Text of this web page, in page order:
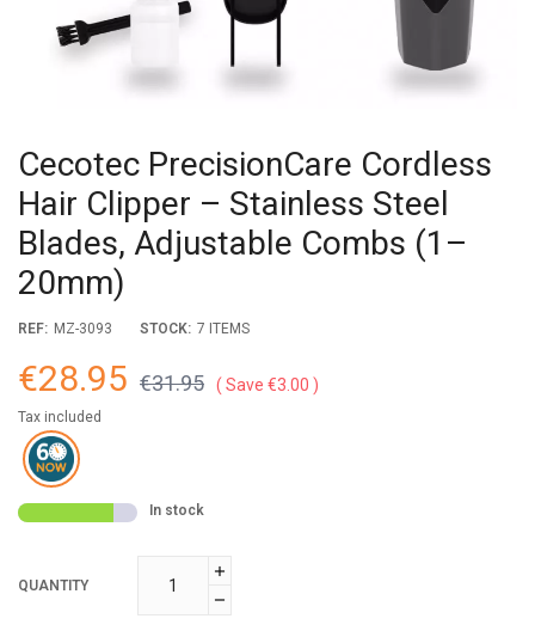
Cecotec PrecisionCare Cordless
Hair Clipper – Stainless Steel
Blades, Adjustable Combs (1–
20mm)
REF: MZ-3093 STOCK: 7 ITEMS
€28.95 €31.95 Save €3.00
Tax included
In stock
QUANTITY